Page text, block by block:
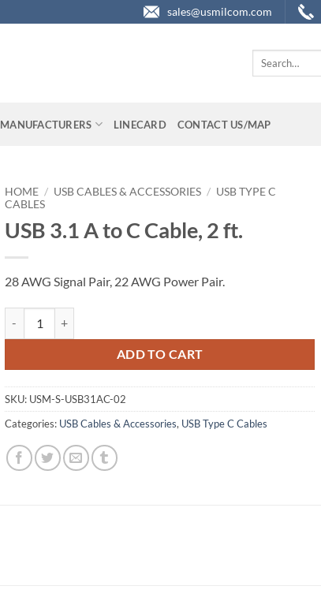
sales@usmilcom.com
Search
MANUFACTURERS LINECARD CONTACT US/MAP
HOME / USB CABLES & ACCESSORIES / USB TYPE C
CABLES
USB 3.1 A to C Cable, 2 ft.
28 AWG Signal Pair, 22 AWG Power Pair.
ADD TO CART
SKU: USM-S-USB31AC-02
Categories: USB Cables & Accessories, USB Type C Cables